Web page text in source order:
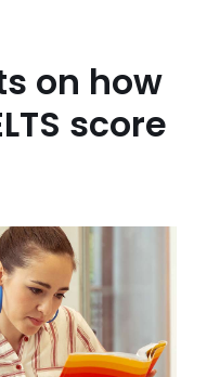
on how
score